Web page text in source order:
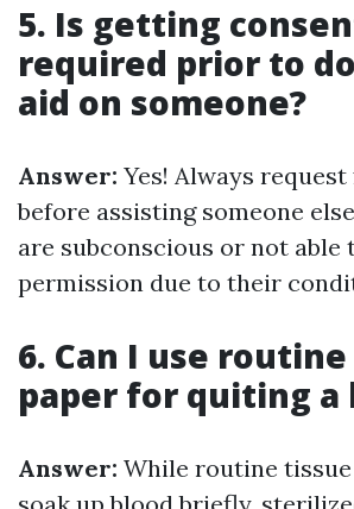
5. Is getting
required prior to
aid on someone?
Answer: Yes! Always
before assisting someone
are subconscious or not able
permission due to their
6. Can I use
paper for quiting a
Answer: While routine